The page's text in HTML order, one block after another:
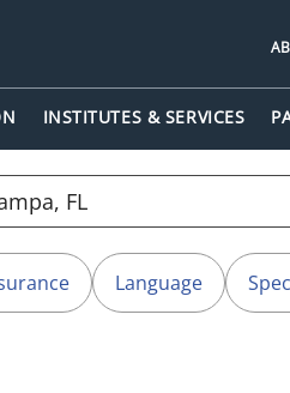
INSTITUTES & SERVICES
Language